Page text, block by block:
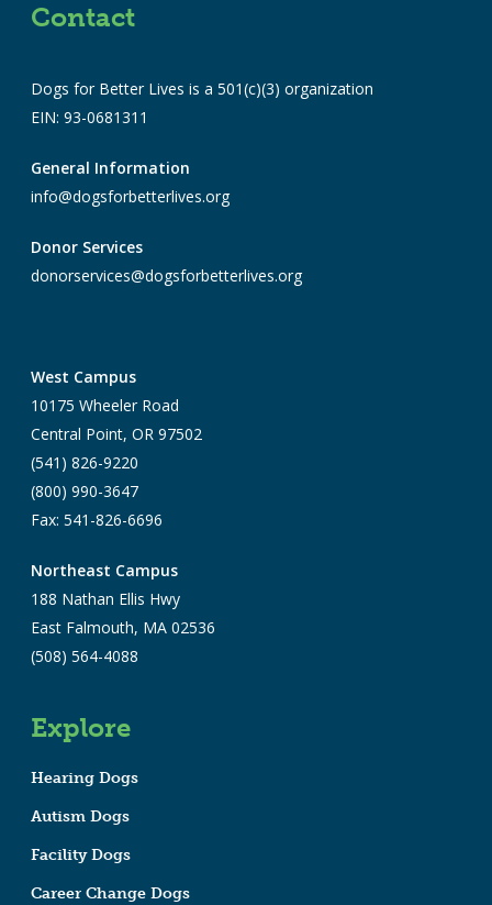
Contact
Dogs for Better Lives is a 501(c)(3) organization
EIN: 93-0681311
General Information
info@dogsforbetterlives.org
Donor Services
donorservices@dogsforbetterlives.org
West Campus
10175 Wheeler Road
Central Point, OR 97502
(541) 826-9220
(800) 990-3647
Fax: 541-826-6696
Northeast Campus
188 Nathan Ellis Hwy
East Falmouth, MA 02536
(508) 564-4088
Explore
Hearing Dogs
Autism Dogs
Facility Dogs
Career Change Dogs